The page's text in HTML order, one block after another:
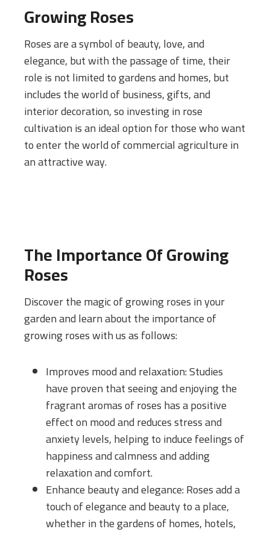
Growing Roses
Roses are a symbol of beauty, love, and
elegance, but with the passage of time, their
role is not limited to gardens and homes, but
includes the world of business, gifts, and
interior decoration, so investing in rose
cultivation is an ideal option for those who want
to enter the world of commercial agriculture in
an attractive way.
The Importance Of Growing
Roses
Discover the magic of growing roses in your
garden and learn about the importance of
growing roses with us as follows:
Improves mood and relaxation: Studies
have proven that seeing and enjoying the
fragrant aromas of roses has a positive
effect on mood and reduces stress and
anxiety levels, helping to induce feelings of
happiness and calmness and adding
relaxation and comfort.
Enhance beauty and elegance: Roses add a
touch of elegance and beauty to a place,
whether in the gardens of homes, hotels,